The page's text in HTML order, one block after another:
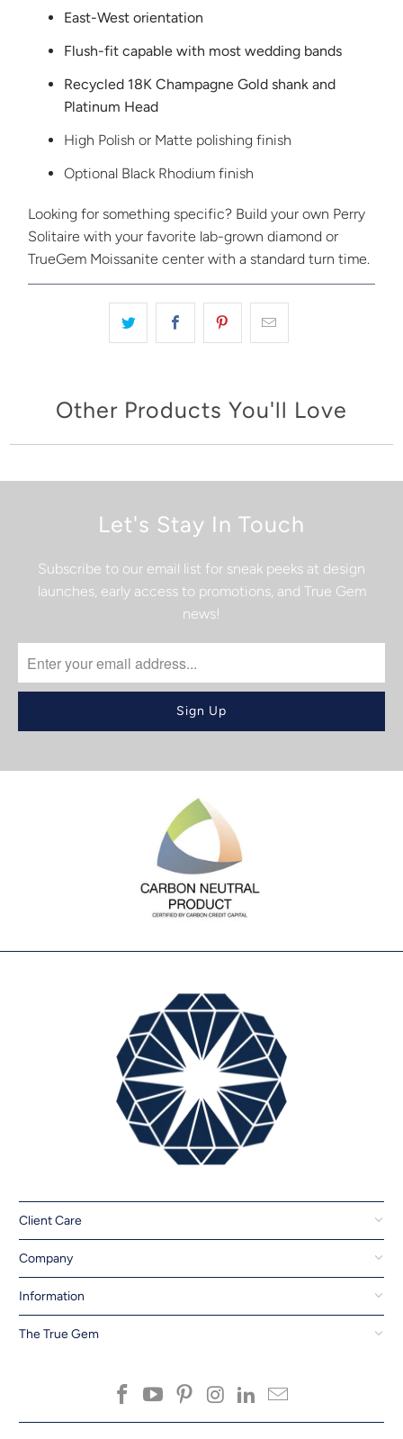
East-West orientation
Flush-fit capable with most wedding bands
Recycled 18K Champagne Gold shank and
Platinum Head
High Polish or Matte polishing finish
Optional Black Rhodium finish
Looking for something specific? Build your own Perry
Solitaire with your favorite lab-grown diamond or
TrueGem Moissanite center with a standard turn time.
Other Products You'll Love
Let's Stay In Touch
Subscribe to our email list for sneak peeks at design
launches, early access to promotions, and True Gem
news!
Client Care
Company
Information
The True Gem